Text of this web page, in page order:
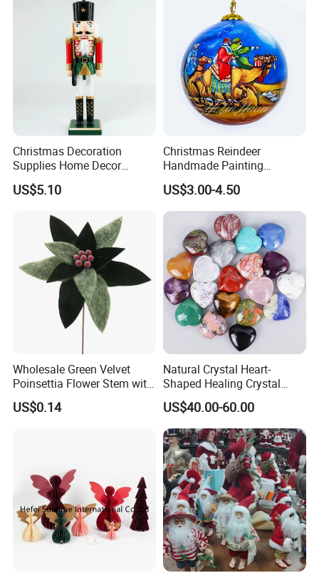
Packing&Delivery
Christmas Decoration
Supplies Home Decor
Wooden Nutcracker
Christmas Gift
US$5.10
Christmas Reindeer
Handmade Painting
Hanging Hand-Painted
Christmas Ball
US$3.00-4.50
Wholesale Green Velvet
Poinsettia Flower Stem with
Gold Trim Christmas
Poinsettia
US$0.14
Natural Crystal Heart-
Shaped Healing Crystal
Carving Hearts Gemstone
for Christmas Valentine Gift
US$40.00-60.00